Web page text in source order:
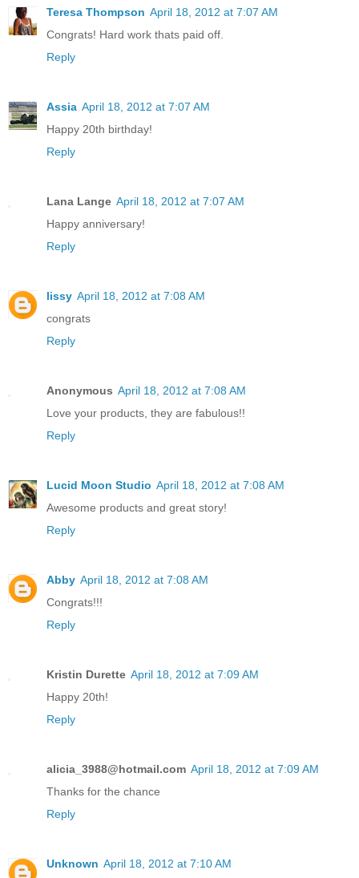
Teresa Thompson April 18, 2012 at 7:07 AM
Congrats! Hard work thats paid off.
Reply
Assia April 18, 2012 at 7:07 AM
Happy 20th birthday!
Reply
Lana Lange April 18, 2012 at 7:07 AM
Happy anniversary!
Reply
lissy April 18, 2012 at 7:08 AM
congrats
Reply
Anonymous April 18, 2012 at 7:08 AM
Love your products, they are fabulous!!
Reply
Lucid Moon Studio April 18, 2012 at 7:08 AM
Awesome products and great story!
Reply
Abby April 18, 2012 at 7:08 AM
Congrats!!!
Reply
Kristin Durette April 18, 2012 at 7:09 AM
Happy 20th!
Reply
alicia_3988@hotmail.com April 18, 2012 at 7:09 AM
Thanks for the chance
Reply
Unknown April 18, 2012 at 7:10 AM